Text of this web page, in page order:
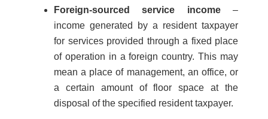
Foreign-sourced service income–
income generated by a resident taxpayer
for services provided through a fixed place
of operation in a foreign country. This may
mean a place of management, an office, or
a certain amount of floor space at the
disposal of the specified resident taxpayer.